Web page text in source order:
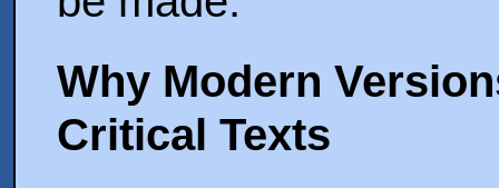
Why Modern
Critical Texts